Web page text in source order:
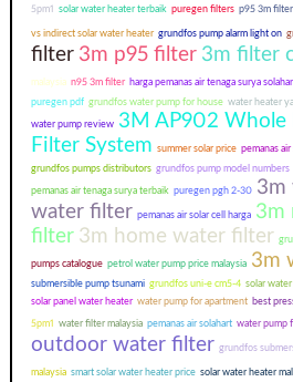
5pm1 solar water heater terbaik puregen filters p95 3m filter
vs indirect solar water heater grundfos pump alarm light on
filter 3m p95 filter 3m filter
malaysia n95 3m filter harga pemanas air tenaga surya
puregen pdf grundfos water pump for house water heater
water pump review 3M AP902 Whole
Filter System summer solar price pemanas
grundfos pumps distributors grundfos pump model numbers
pemanas air tenaga surya terbaik puregen pgh 2-30 3m
water filter pemanas air solar cell harga 3m
filter 3m home water filter
pumps catalogue petrol water pump price malaysia 3m
submersible pump tsunami grundfos uni-e cm5-4 solar
solar panel water heater water pump for apartment best
5pm1 water filter malaysia pemanas air solahart water pump
outdoor water filter grundfos
malaysia smart solar water heater price solar water heater